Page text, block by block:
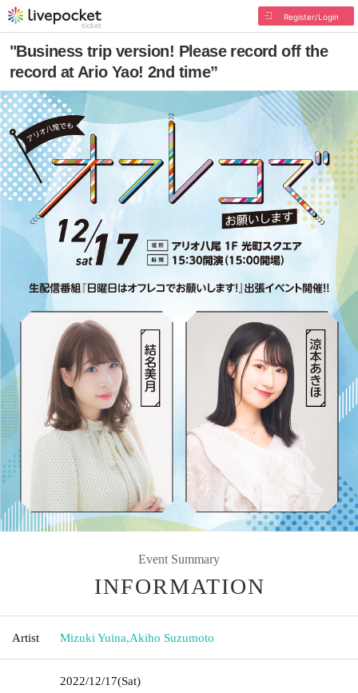
Register/Login
"Business trip version! Please record off the
record at Ario Yao! 2nd time”
Event Summary
INFORMATION
Artist Mizuki Yuina,Akiho Suzumoto
2022/12/17(Sat)